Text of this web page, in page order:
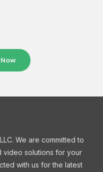
We are committed to
video solutions for your
with us for the latest